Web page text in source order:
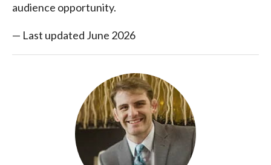
audience opportunity.
— Last updated June 2026